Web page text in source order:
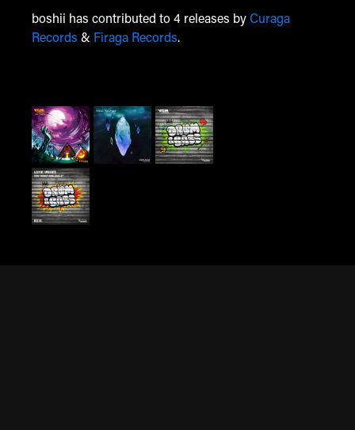
boshii has contributed to 4 releases by Curaga
Records & Firaga Records.